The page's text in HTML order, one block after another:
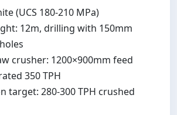
(UCS 180-210 MPa)
12m, drilling with 150mm
crusher: 1200×900mm feed
350 TPH
target: 280-300 TPH crushed